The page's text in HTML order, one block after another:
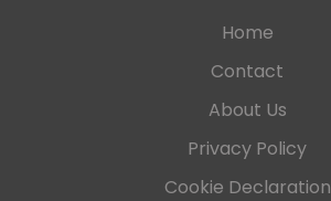
Home
Contact
About Us
Privacy Policy
Cookie Declaration